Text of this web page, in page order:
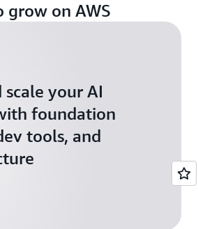
grow on AWS
scale your AI
foundation
tools, and